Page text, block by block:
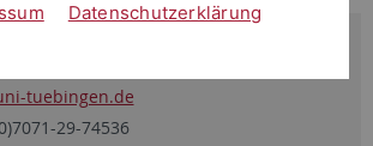
tuebingen.de
29-74536
Datenschutzerklärung